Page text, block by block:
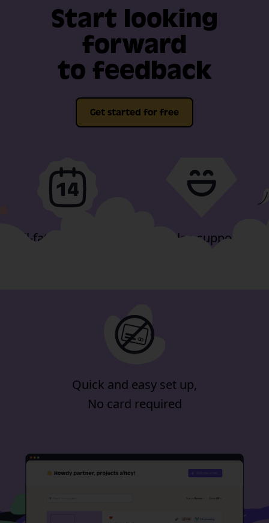
Start looking
forward
to feedback
Get started for free
Full-fat features, free
Video support
Quick and easy set up,
No card required